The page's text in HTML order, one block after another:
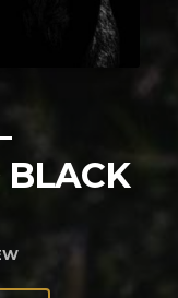
BLACK